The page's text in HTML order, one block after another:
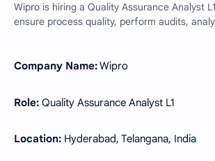
Wipro is hiring a Quality Assurance Analyst
ensure process quality, perform audits,
Company Name:Wipro
Role: Quality Assurance Analyst L1
Location: Hyderabad, Telangana, India